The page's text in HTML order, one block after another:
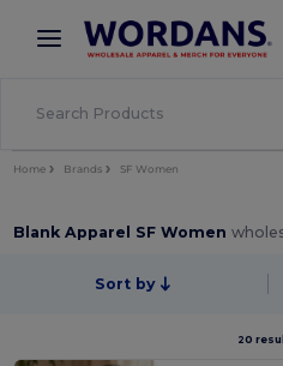
× Wordans App
Better prices on app!
Home Brands SF Women
Blank Apparel SF Women
Sort by
20